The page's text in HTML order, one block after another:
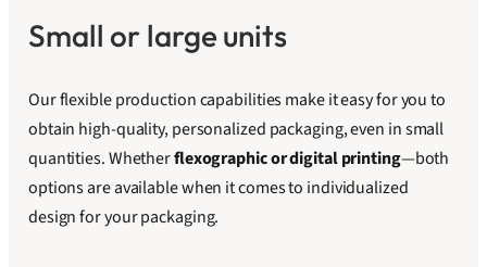
Small or large units
Our flexible production capabilities make it easy for you to
obtain high-quality, personalized packaging, even in small
quantities. Whetherflexographic or digital printing—both
options are available when it comes to individualized
design for your packaging.